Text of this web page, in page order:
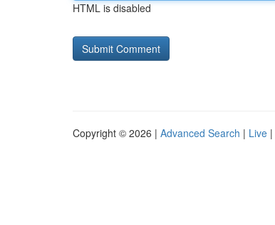
HTML is disabled
Copyright © 2026 | Advanced Search | Live |